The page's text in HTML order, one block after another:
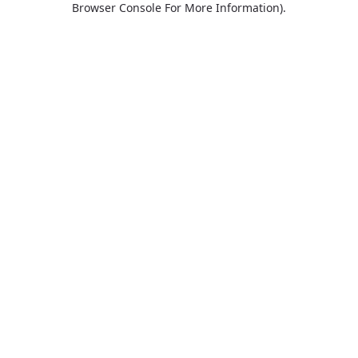
Browser Console For More Information).